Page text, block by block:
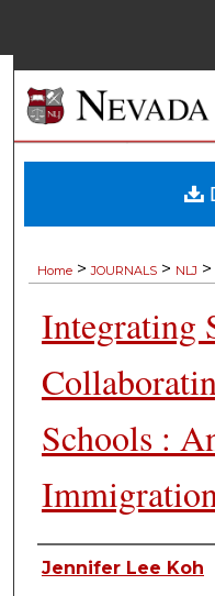
Home > JOURNALS > NLJ >
Integrating
Schools :
Authors
Jennifer Lee Koh